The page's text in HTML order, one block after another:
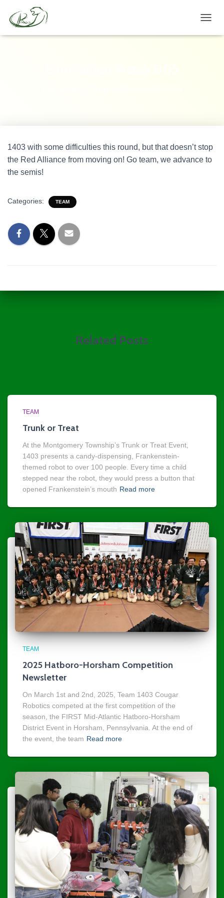
1403 with some difficulties this round, but that doesn’t stop
the Red Alliance from moving on! Go team, we advance to
the semis!
Categories: TEAM
Related Posts
TEAM
Trunk or Treat
At the Montgomery Township’s Trunk or Treat Event,
1403 presents a candy-dispensing, Frankenstein-
themed robot to over 100 people. Every time a child
stepped near the robot, they would press a button that
opened Frankenstein’s mouth Read more
TEAM
2025 Hatboro-Horsham Competition
Newsletter
On March 1st and 2nd, 2025, Team 1403 Cougar
Robotics competed at the first competition of the
season, the FIRST Mid-Atlantic Hatboro-Horsham
District Event in Horsham, Pennsylvania. At the end of
the event, the team Read more